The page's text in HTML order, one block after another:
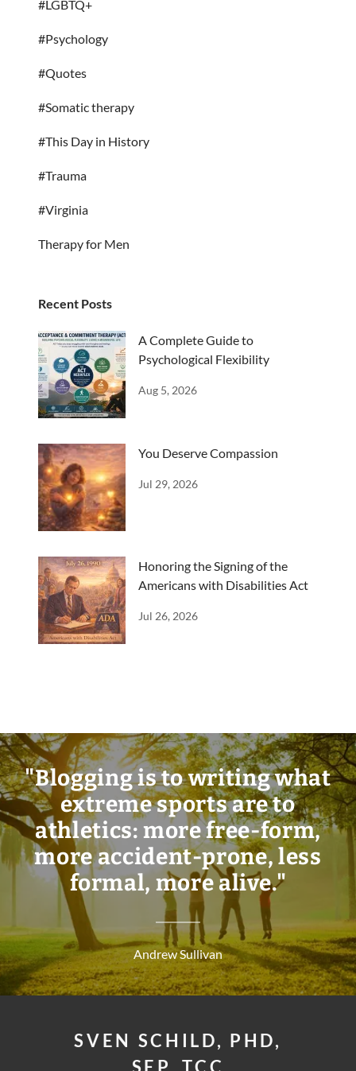
#LGBTQ+
#Psychology
#Quotes
#Somatic therapy
#This Day in History
#Trauma
#Virginia
Therapy for Men
Recent Posts
A Complete Guide to
Psychological Flexibility
Aug 5, 2026
You Deserve Compassion
Jul 29, 2026
Honoring the Signing of the
Americans with Disabilities Act
Jul 26, 2026
"Blogging is to writing what
extreme sports are to
athletics: more free-form,
more accident-prone, less
formal, more alive."
Andrew Sullivan
SVEN SCHILD, PHD,
SEP, TCC